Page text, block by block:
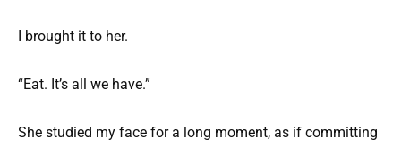
I brought it to her.
“Eat. It’s all we have.”
She studied my face for a long moment, as if committing